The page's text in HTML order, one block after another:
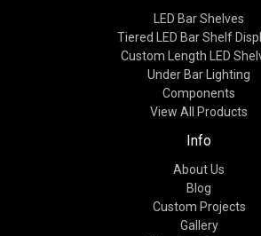
LED Bar Shelves
Tiered LED Bar Shelf
Custom Length LED
Under Bar Lighting
Components
View All Products
Info
About Us
Blog
Custom Projects
Gallery